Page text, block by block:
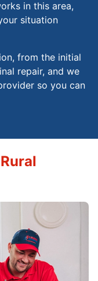
in this area,
situation
from the initial
repair, and we
so you can